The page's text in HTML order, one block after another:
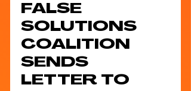
FALSE
SOLUTIONS
COALITION
SENDS
LETTER TO